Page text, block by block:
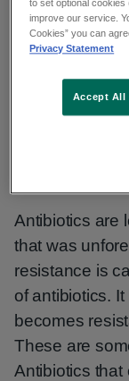
Antibiotics
taken
medicines,
yourself and
Antibiotics are
that was
resistance is
of antibiotics.
becomes
These are
Antibiotics that
to set optional cookies
improve our service.
Cookies” you can
Privacy Statement
Accept All